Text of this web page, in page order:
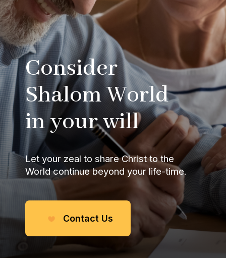
Consider
Shalom World
in your will
Let your zeal to shareChrist to the
Worldcontinue beyond your life-time.
Contact Us